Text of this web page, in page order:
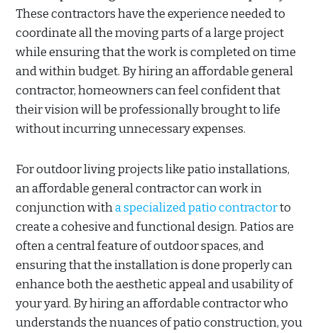
These contractors have the experience needed to
coordinate all the moving parts of a large project
while ensuring that the work is completed on time
and within budget. By hiring an affordable general
contractor, homeowners can feel confident that
their vision will be professionally brought to life
without incurring unnecessary expenses.
For outdoor living projects like patio installations,
an affordable general contractor can work in
conjunction witha specialized patio contractorto
create a cohesive and functional design. Patios are
often a central feature of outdoor spaces, and
ensuring that the installation is done properly can
enhance both the aesthetic appeal and usability of
your yard. By hiring an affordable contractor who
understands the nuances of patio construction, you